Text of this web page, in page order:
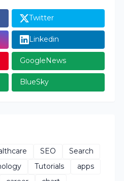
Twitter
Linkedin
GoogleNews
BlueSky
SEO
Search
Tutorials
apps